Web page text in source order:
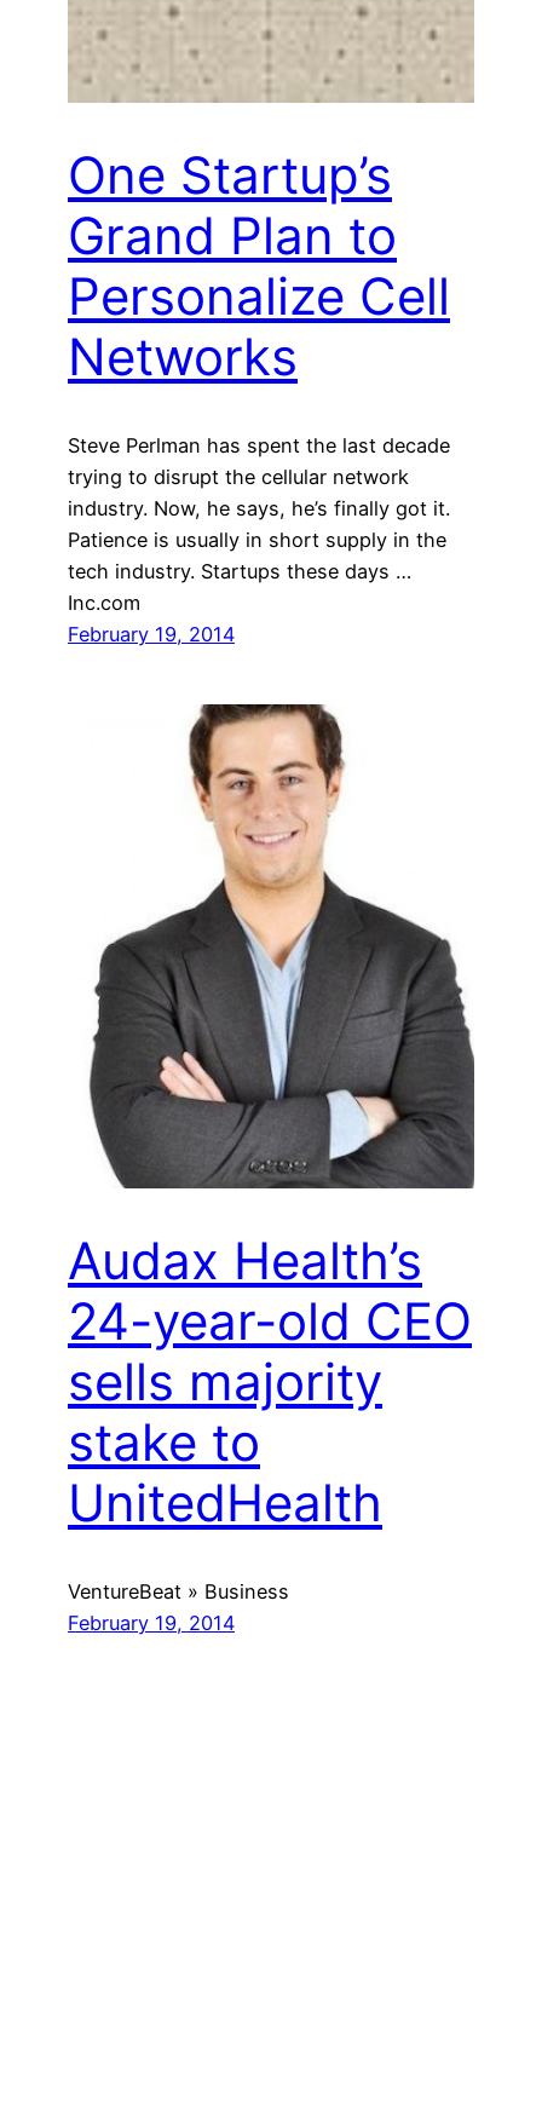
One Startup’s
Grand Plan to
Personalize Cell
Networks
Steve Perlman has spent the last decade
trying to disrupt the cellular network
industry. Now, he says, he’s finally got it.
Patience is usually in short supply in the
tech industry. Startups these days …
Inc.com
February 19, 2014
Audax Health’s
24-year-old CEO
sells majority
stake to
UnitedHealth
VentureBeat » Business
February 19, 2014